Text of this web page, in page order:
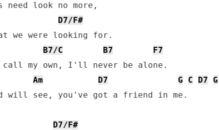
need look no more,
D7/F#
we were looking for.
B7/C B7
F7
my own, I'll never be alone.
Am D7 G C D7 G
will see, you've got a friend in me.
D7/F#